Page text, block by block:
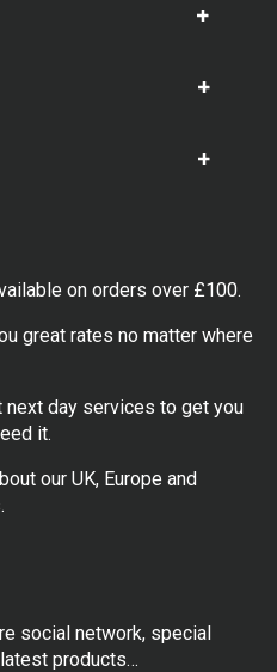
Show
Show
Show
on orders over £100.
great rates no matter where
next day services to get you
it.
our UK, Europe and
social network, special
products…